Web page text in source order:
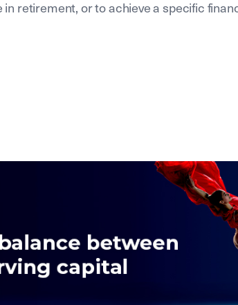
retirement, or to achieve a specific